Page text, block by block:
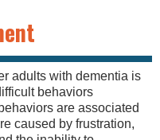
adults with dementia is
behaviors
are associated
caused by frustration,